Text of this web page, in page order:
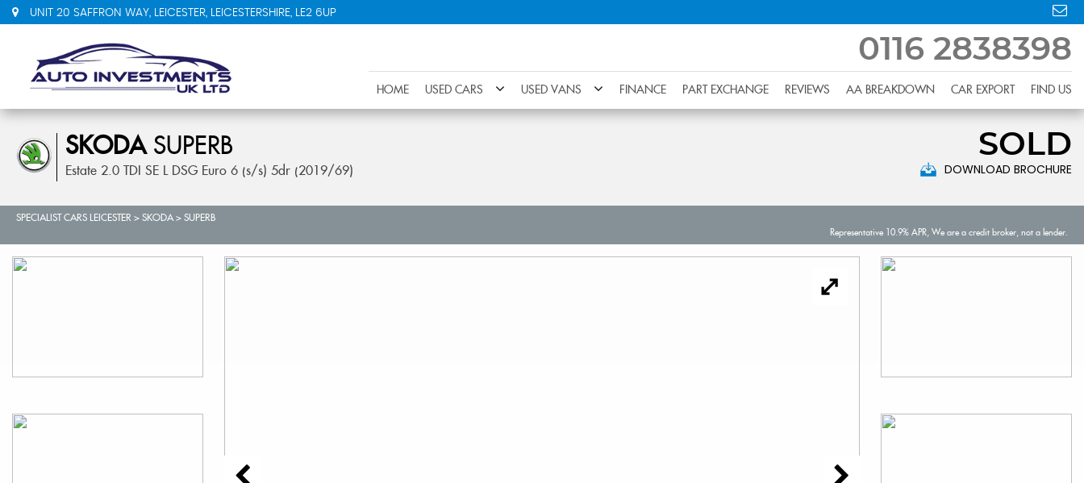
UNIT 20 SAFFRON WAY, LEICESTER, LEICESTERSHIRE, LE2 6UP
0116 2838398
HOME USED CARS USED VANS FINANCE PART EXCHANGE REVIEWS AA BREAKDOWN CAR EXPORT FIND US
SKODASUPERB
Estate 2.0 TDI SE L DSG Euro 6 (s/s) 5dr (2019/69)
SOLD
DOWNLOAD BROCHURE
SPECIALIST CARS LEICESTER > SKODA> SUPERB
Representative 10.9% APR, We are a credit broker, not a lender.